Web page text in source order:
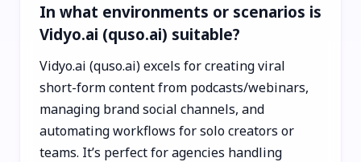
In what environments or scenarios is
Vidyo.ai (quso.ai) suitable?
Vidyo.ai (quso.ai) excels for creating viral
short-form content from podcasts/webinars,
managing brand social channels, and
automating workflows for solo creators or
teams. It’s perfect for agencies handling